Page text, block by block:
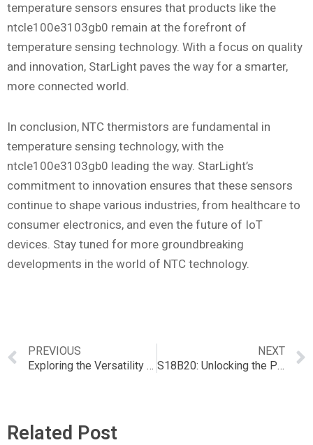
temperature sensors ensures that products like the
ntcle100e3103gb0 remain at the forefront of
temperature sensing technology. With a focus on quality
and innovation, StarLight paves the way for a smarter,
more connected world.
In conclusion, NTC thermistors are fundamental in
temperature sensing technology, with the
ntcle100e3103gb0 leading the way. StarLight’s
commitment to innovation ensures that these sensors
continue to shape various industries, from healthcare to
consumer electronics, and even the future of IoT
devices. Stay tuned for more groundbreaking
developments in the world of NTC technology.
PREVIOUS
Exploring the Versatility of Grove SCD41 in NTC Applications
NEXT
S18B20: Unlocking the Potential of NTC Temperature Sensors
Related Post